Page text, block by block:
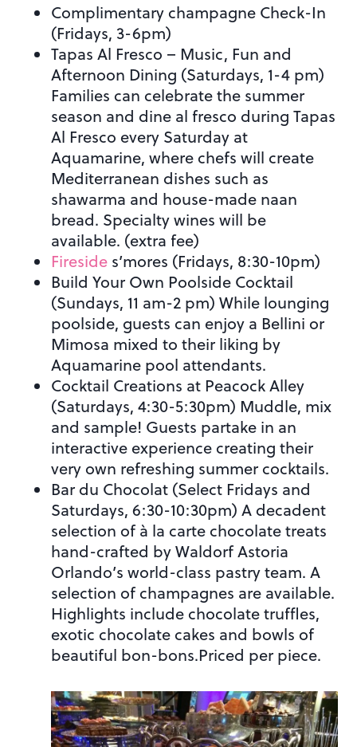
Complimentary champagne Check-In
(Fridays, 3-6pm)
Tapas Al Fresco – Music, Fun and
Afternoon Dining (Saturdays, 1-4 pm)
Families can celebrate the summer
season and dine al fresco during Tapas
Al Fresco every Saturday at
Aquamarine, where chefs will create
Mediterranean dishes such as
shawarma and house-made naan
bread. Specialty wines will be
available. (extra fee)
Fireside s’mores (Fridays, 8:30-10pm)
Build Your Own Poolside Cocktail
(Sundays, 11 am-2 pm) While lounging
poolside, guests can enjoy a Bellini or
Mimosa mixed to their liking by
Aquamarine pool attendants.
Cocktail Creations at Peacock Alley
(Saturdays, 4:30-5:30pm) Muddle, mix
and sample! Guests partake in an
interactive experience creating their
very own refreshing summer cocktails.
Bar du Chocolat (Select Fridays and
Saturdays, 6:30-10:30pm) A decadent
selection of à la carte chocolate treats
hand-crafted by Waldorf Astoria
Orlando’s world-class pastry team. A
selection of champagnes are available.
Highlights include chocolate truffles,
exotic chocolate cakes and bowls of
beautiful bon-bons.Priced per piece.